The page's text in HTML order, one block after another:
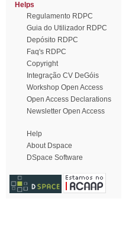
Helps
Regulamento RDPC
Guia do Utilizador RDPC
Depósito RDPC
Faq's RDPC
Copyright
Integração CV DeGóis
Workshop Open Access
Open Access Declarations
Newsletter Open Access
Help
About Dspace
DSpace Software